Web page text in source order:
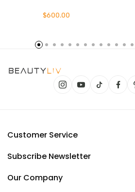
$600.00
Customer Service
Subscribe Newsletter
Our Company